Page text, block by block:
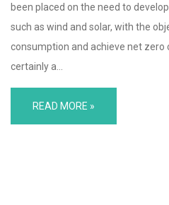
been placed on the need to
such as wind and solar, with the
consumption and achieve net zero
certainly a…
READ MORE »